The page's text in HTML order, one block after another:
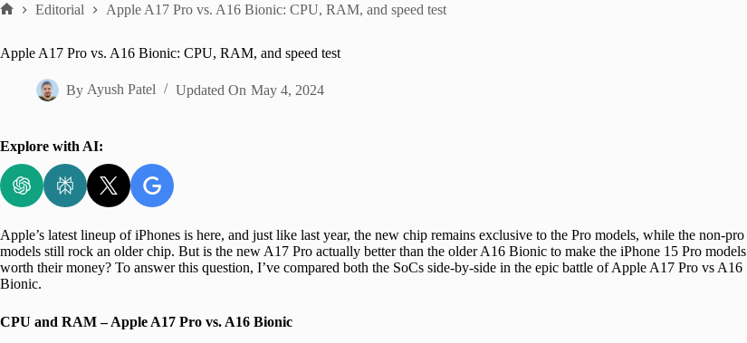
Editorial Apple A17 Pro vs. A16 Bionic: CPU, RAM, and speed test
Apple A17 Pro vs. A16 Bionic: CPU, RAM, and speed test
By Ayush Patel Updated On May 4, 2024
Explore with AI:
Apple’s latest lineup of iPhones is here, and just like last year, the new chip remains exclusive to the Pro models, while the non-pro
models still rock an older chip. But is the new A17 Pro actually better than the older A16 Bionic to make the iPhone 15 Pro models
worth their money? To answer this question, I’ve compared both the SoCs side-by-side in the epic battle of Apple A17 Pro vs A16
Bionic.
CPU and RAM – Apple A17 Pro vs. A16 Bionic